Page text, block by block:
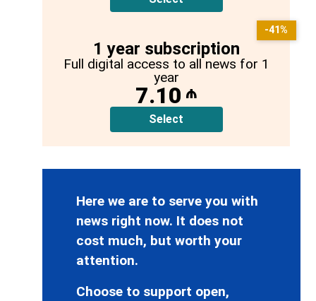
1 year subscription
Full digital access to all news for 1
year
7.10 ₼
Select
-41%
Here we are to serve you with
news right now. It does not
cost much, but worth your
attention.
Choose to support open,